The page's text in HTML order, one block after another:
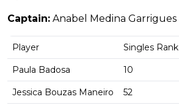
Captain: Anabel Medina Garrigues
Player Singles Rank
Paula Badosa 10
Jessica Bouzas Maneiro 52